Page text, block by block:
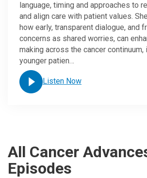
language, timing and approaches to
and align care with patient values.
how early, transparent dialogue, and
concerns as shared worries, can
making across the cancer continuum,
younger patien…
Listen Now
All Cancer
Episodes